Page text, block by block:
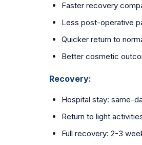
Faster recovery
Less post-operative
Quicker return to
Better cosmetic
Recovery:
Hospital stay: same-
Return to light
Full recovery: 2-3